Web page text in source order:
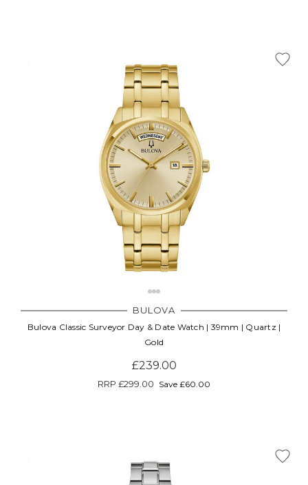
BULOVA
Bulova Classic Surveyor Day & Date Watch | 39mm | Quartz |
Gold
£239.00
RRP £299.00 Save £60.00